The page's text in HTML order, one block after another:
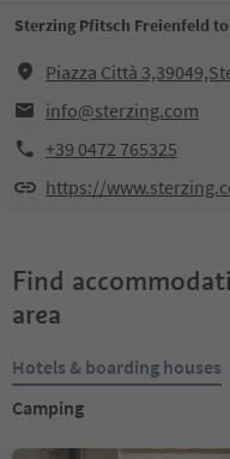
Sterzing Pfitsch Freienfeld
Piazza Città
info@sterzing.com
+39 0472 765325
https://
Find
area
Hotels & boarding houses
Camping